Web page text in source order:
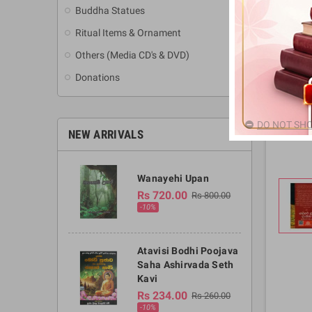
Buddha Statues
Ritual Items & Ornament
Others (Media CD's & DVD)
Donations
NEW ARRIVALS
Wanayehi Upan
Rs 720.00 Rs 800.00
-10%
Atavisi Bodhi Poojava
Saha Ashirvada Seth
Kavi
Rs 234.00 Rs 260.00
-10%
DO NOT